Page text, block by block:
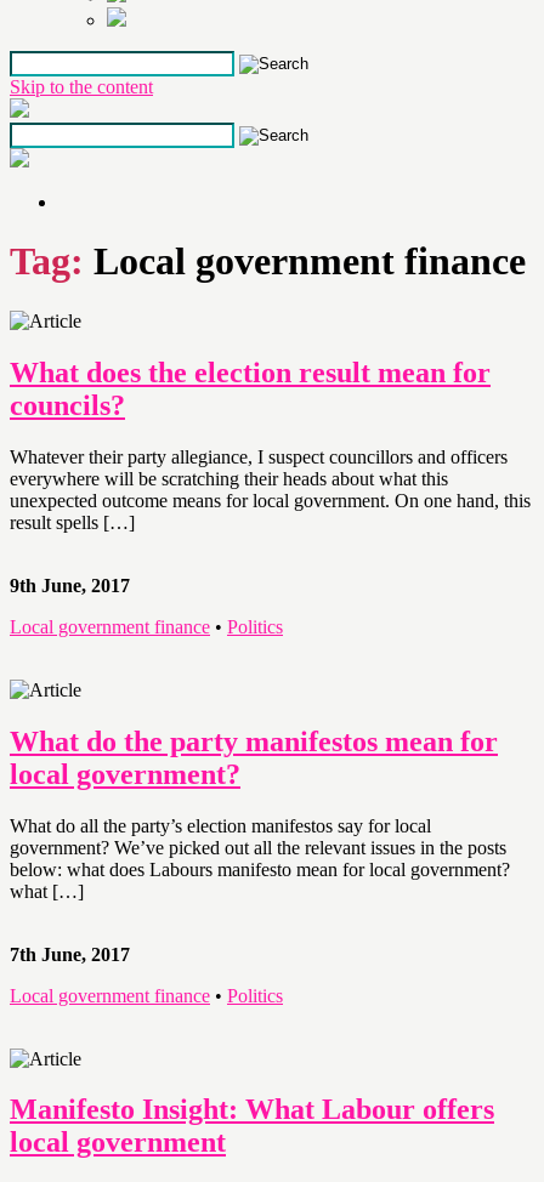
Skip to the content
Tag: Local government finance
What does the election result mean for
councils?
Whatever their party allegiance, I suspect councillors and officers
everywhere will be scratching their heads about what this
unexpected outcome means for local government. On one hand, this
result spells […]
9th June, 2017
Local government finance • Politics
What do the party manifestos mean for
local government?
What do all the party’s election manifestos say for local
government? We’ve picked out all the relevant issues in the posts
below: what does Labours manifesto mean for local government?
what […]
7th June, 2017
Local government finance • Politics
Manifesto Insight: What Labour offers
local government